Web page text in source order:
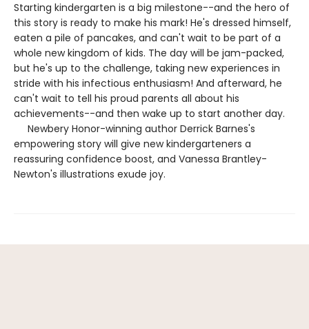
Starting kindergarten is a big milestone--and the hero of
this story is ready to make his mark! He's dressed himself,
eaten a pile of pancakes, and can't wait to be part of a
whole new kingdom of kids. The day will be jam-packed,
but he's up to the challenge, taking new experiences in
stride with his infectious enthusiasm! And afterward, he
can't wait to tell his proud parents all about his
achievements--and then wake up to start another day.
Newbery Honor-winning author Derrick Barnes's
empowering story will give new kindergarteners a
reassuring confidence boost, and Vanessa Brantley-
Newton's illustrations exude joy.